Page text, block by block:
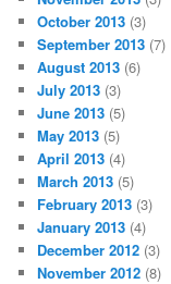
October 2013 (3)
September 2013 (7)
August 2013 (6)
July 2013 (3)
June 2013 (5)
May 2013 (5)
April 2013 (4)
March 2013 (5)
February 2013 (3)
January 2013 (4)
December 2012 (3)
November 2012 (8)